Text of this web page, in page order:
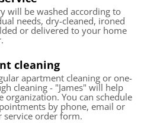
will be washed according to
needs, dry-cleaned, ironed
or delivered to your home
cleaning
apartment cleaning or one-
cleaning - "James" will help
organization. You can schedule
by phone, email or
service order form.